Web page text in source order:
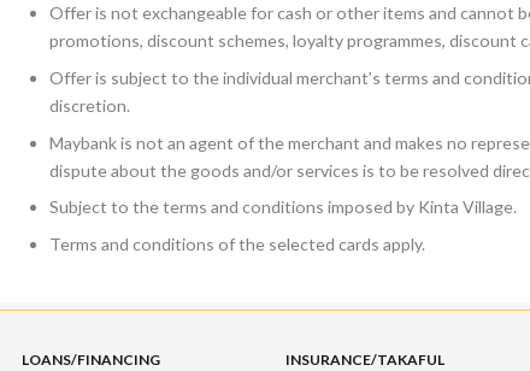
Offer is not exchangeable for cash or other items and cannot
promotions, discount schemes, loyalty programmes, discount
Offer is subject to the individual merchant’s terms and
discretion.
Maybank is not an agent of the merchant and makes no
dispute about the goods and/or services is to be resolved
Subject to the terms and conditions imposed by Kinta Village.
Terms and conditions of the selected cards apply.
LOANS/FINANCING
INSURANCE/TAKAFUL